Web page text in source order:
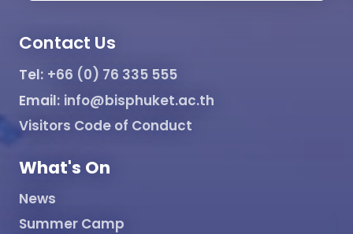
Contact Us
Tel: +66 (0) 76 335 555
Email: info@bisphuket.ac.th
Visitors Code of Conduct
What's On
News
Summer Camp